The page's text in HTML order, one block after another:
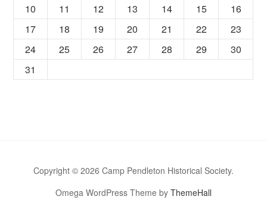
10
11 12 13 14 15
16
17
18 19 20 21 22
23
24
25 26 27 28 29
30
31
Copyright © 2026 Camp Pendleton Historical Society.
Omega WordPress Theme by ThemeHall